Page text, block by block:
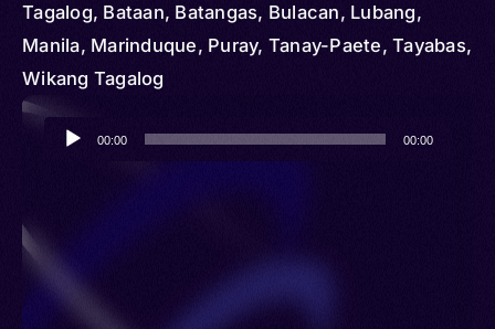
Greece > China > Hong Kong > Iceland >
Indonesia > British Indian Ocean Territory > Israel
> Italy > Japan > Jordan > Korea > South > Kuwait
> Laos > Lebanon > Libya > Macau > Oman >
Malaysia > Nigeria > Netherlands > Norway > New
Spain > Sweden > Switzerland > Türkiye (Turkey)
> Taiwan > United Kingdom > United States
Tagalog, Bataan, Batangas, Bulacan, Lubang,
Manila, Marinduque, Puray, Tanay-Paete, Tayabas,
Wikang Tagalog
Audio
Player
00:00 00:00